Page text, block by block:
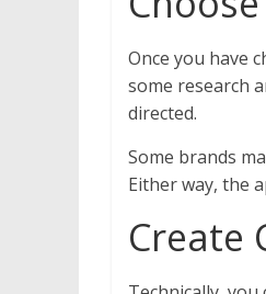
Once you have
some research
directed.
Some brands
Either way, the
Create